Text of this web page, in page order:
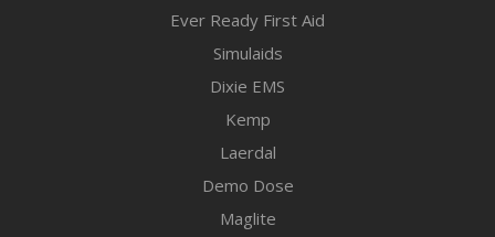
Ever Ready First Aid
Simulaids
Dixie EMS
Kemp
Laerdal
Demo Dose
Maglite